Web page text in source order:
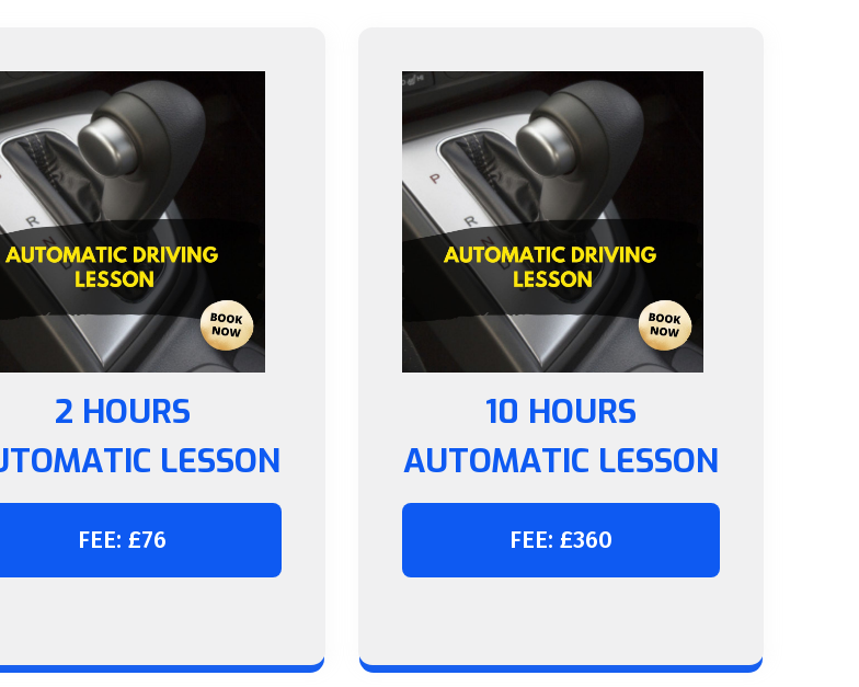
2 HOURS
LESSON
FEE: £76
10 HOURS
AUTOMATIC LESSON
FEE: £360